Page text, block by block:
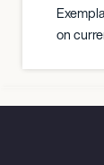
on